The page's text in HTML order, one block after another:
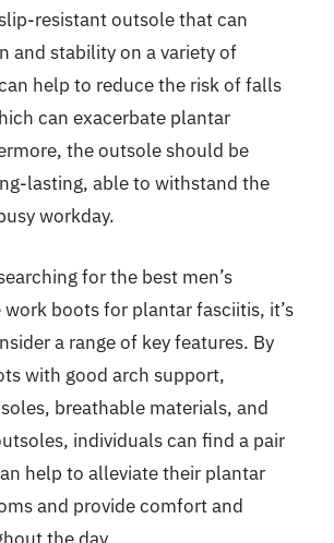
resistant outsole that can
and stability on a variety of
help to reduce the risk of falls
can exacerbate plantar
the outsole should be
lasting, able to withstand the
workday.
for the best men’s
boots for plantar fasciitis, it’s
a range of key features. By
with good arch support,
breathable materials, and
individuals can find a pair
help to alleviate their plantar
and provide comfort and
the day.